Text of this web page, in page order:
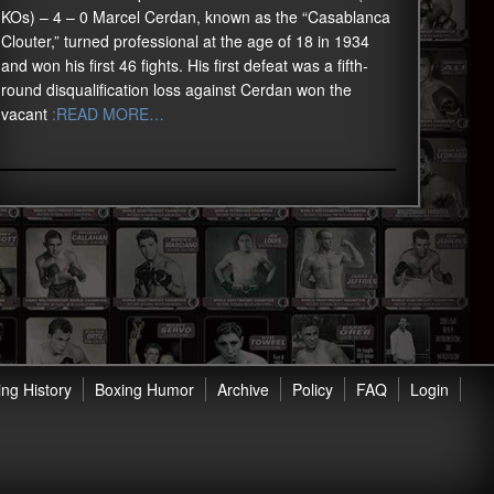
KOs) – 4 – 0 Marcel Cerdan, known as the “Casablanca
Clouter,” turned professional at the age of 18 in 1934
and won his first 46 fights. His first defeat was a fifth-
round disqualification loss against Cerdan won the
vacant:READ MORE…
Login
FAQ
Policy
Archive
Boxing Humor
History